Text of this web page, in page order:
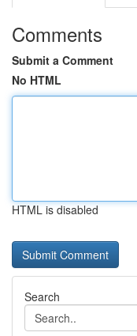
Comments
Submit a Comment
No HTML
HTML is disabled
Search